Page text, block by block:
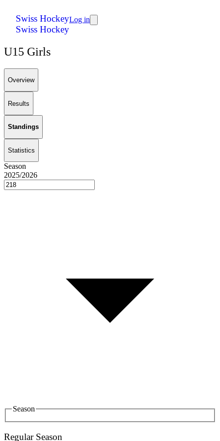
Swiss Hockey
Swiss Hockey
Log in
U15 Girls
Overview
Results
Standings
Statistics
Season
2025/2026
Season
Regular Season